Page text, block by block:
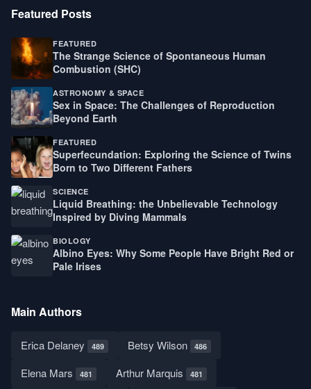
Featured Posts
FEATURED
The Strange Science of Spontaneous Human
Combustion (SHC)
ASTRONOMY & SPACE
Sex in Space: The Challenges of Reproduction
Beyond Earth
FEATURED
Superfecundation: Exploring the Science of Twins
Born to Two Different Fathers
SCIENCE
Liquid Breathing: the Unbelievable Technology
Inspired by Diving Mammals
BIOLOGY
Albino Eyes: Why Some People Have Bright Red or
Pale Irises
Main Authors
Erica Delaney 489 Betsy Wilson 486
Elena Mars 481 Arthur Marquis 481